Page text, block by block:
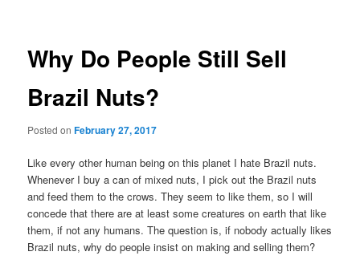
Why Do People Still Sell
Brazil Nuts?
Posted onFebruary 27, 2017
Like every other human being on this planet I hate Brazil nuts.
Whenever I buy a can of mixed nuts, I pick out the Brazil nuts
and feed them to the crows. They seem to like them, so I will
concede that there are at least some creatures on earth that like
them, if not any humans. The question is, if nobody actually likes
Brazil nuts, why do people insist on making and selling them?